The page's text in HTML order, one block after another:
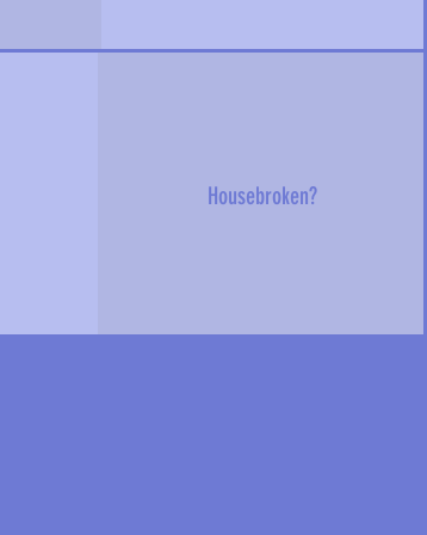
Housebroken?